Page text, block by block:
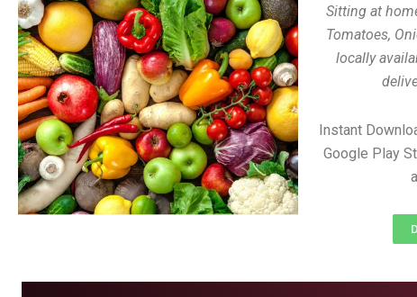
Sitting at
Tomatoes,
locally
Instant
Google Play